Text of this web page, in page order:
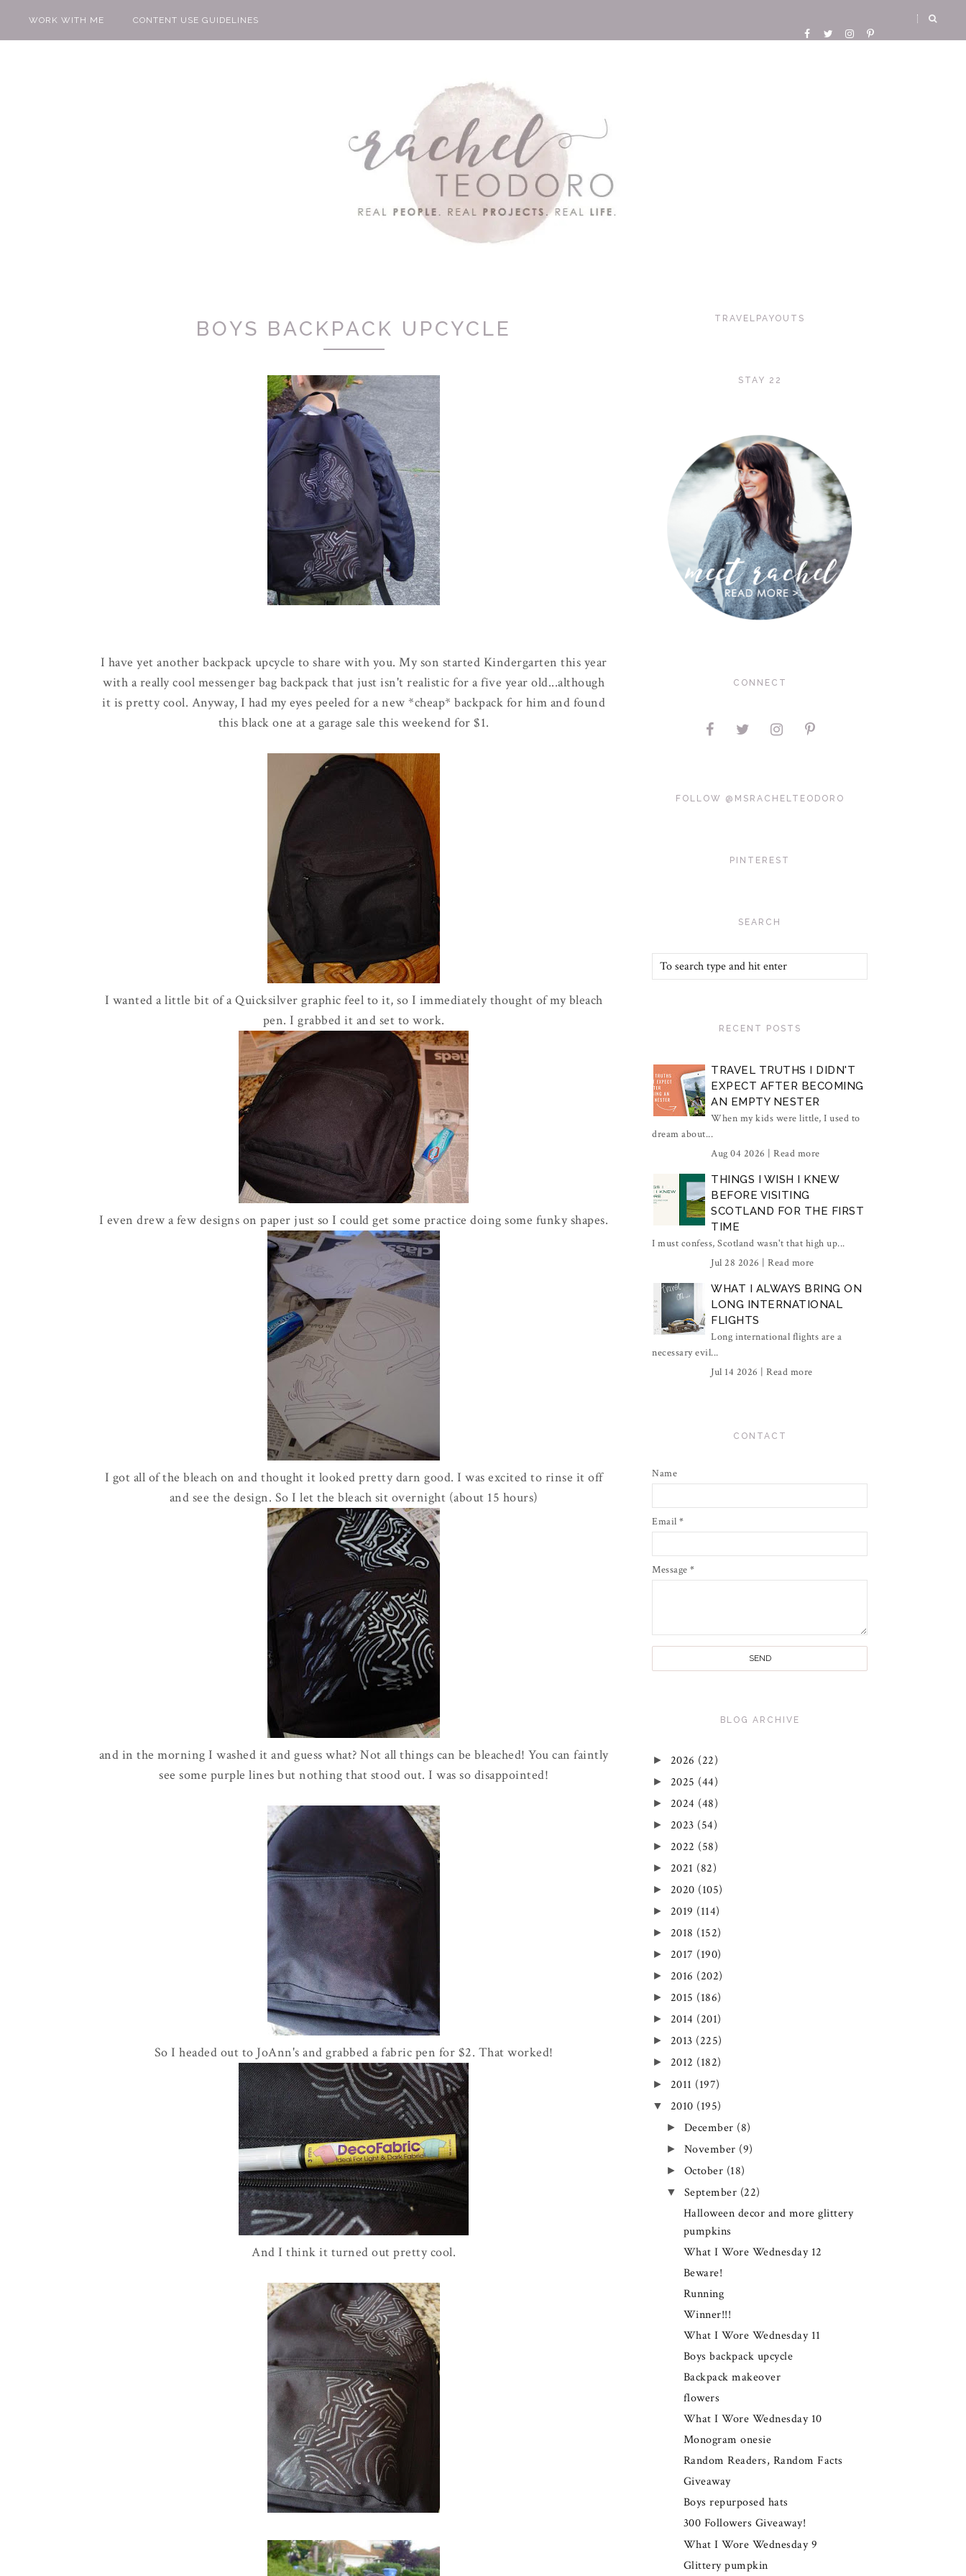
WORK WITH ME CONTENT USE GUIDELINES
BOYS BACKPACK UPCYCLE
I have yet another backpack upcycle to share with you. My son started Kindergarten this year
with a really cool messenger bag backpack that just isn't realistic for a five year old...although
it is pretty cool. Anyway, I had my eyes peeled for a new *cheap* backpack for him and found
this black one at a garage sale this weekend for $1.
I wanted a little bit of a Quicksilver graphic feel to it, so I immediately thought of my bleach
pen. I grabbed it and set to work.
I even drew a few designs on paper just so I could get some practice doing some funky shapes.
I got all of the bleach on and thought it looked pretty darn good. I was excited to rinse it off
and see the design. So I let the bleach sit overnight (about 15 hours)
and in the morning I washed it and guess what? Not all things can be bleached! You can faintly
see some purple lines but nothing that stood out. I was so disappointed!
So I headed out to JoAnn's and grabbed a fabric pen for $2. That worked!
And I think it turned out pretty cool.
TRAVELPAYOUTS
STAY 22
CONNECT
FOLLOW @MSRACHELTEODORO
PINTEREST
SEARCH
RECENT POSTS
TRAVEL TRUTHS I DIDN'T
EXPECT AFTER BECOMING
AN EMPTY NESTER
When my kids were little, I used to
dream about...
Aug 04 2026 | Read more
THINGS I WISH I KNEW
BEFORE VISITING
SCOTLAND FOR THE FIRST
TIME
I must confess, Scotland wasn't that high up...
Jul 28 2026 | Read more
WHAT I ALWAYS BRING ON
LONG INTERNATIONAL
FLIGHTS
Long international flights are a
necessary evil...
Jul 14 2026 | Read more
CONTACT
Name
Email *
Message *
BLOG ARCHIVE
► 2026 (22)
► 2025 (44)
► 2024 (48)
► 2023 (54)
► 2022 (58)
► 2021 (82)
► 2020 (105)
► 2019 (114)
► 2018 (152)
► 2017 (190)
► 2016 (202)
► 2015 (186)
► 2014 (201)
► 2013 (225)
► 2012 (182)
► 2011 (197)
▼ 2010 (195)
► December (8)
► November (9)
► October (18)
▼ September (22)
Halloween decor and more glittery
pumpkins
What I Wore Wednesday 12
Beware!
Running
Winner!!!
What I Wore Wednesday 11
Boys backpack upcycle
Backpack makeover
flowers
What I Wore Wednesday 10
Monogram onesie
Random Readers, Random Facts
Giveaway
Boys repurposed hats
300 Followers Giveaway!
What I Wore Wednesday 9
Glittery pumpkin